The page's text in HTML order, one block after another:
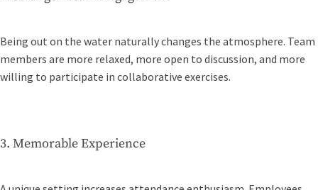
Being out on the water naturally changes the atmosphere. Team
members are more relaxed, more open to discussion, and more
willing to participate in collaborative exercises.
3. Memorable Experience